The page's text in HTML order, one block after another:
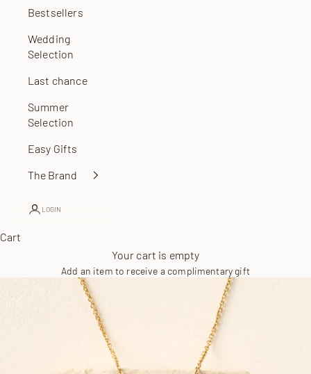
Bestsellers
Wedding
Selection
Last chance
Summer
Selection
Easy Gifts
The Brand
LOGIN
Cart
Your cart is empty
Add an item to receive a complimentary gift